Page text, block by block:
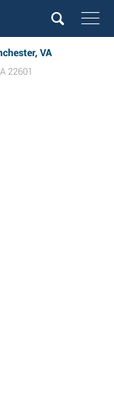
VA
22601